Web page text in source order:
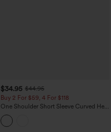
$34.95 $44.95
Buy 2 For $59, 4 For $118
One Shoulder Short Sleeve Curved Hem
High Low Built-in Bra Polka Dot Casual
Top